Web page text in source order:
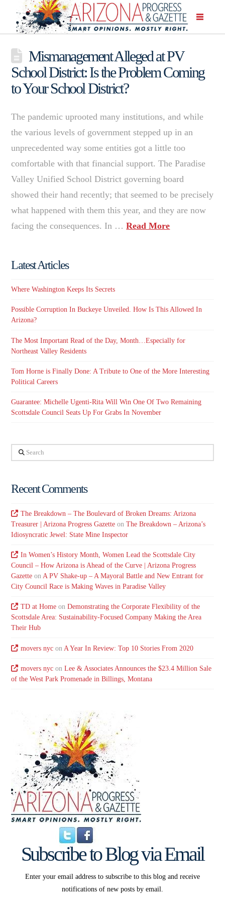
Mismanagement Alleged at PV
School District: Is the Problem Coming
to Your School District?
The pandemic uprooted many institutions, and while
the various levels of government stepped up in an
unprecedented way some entities got a little too
comfortable with that financial support. The Paradise
Valley Unified School District governing board
showed their hand recently; that seemed to be precisely
what happened with them this year, and they are now
facing the consequences. In …Read More
Latest Articles
Where Washington Keeps Its Secrets
Possible Corruption In Buckeye Unveiled. How Is This Allowed In
Arizona?
The Most Important Read of the Day, Month…Especially for
Northeast Valley Residents
Tom Horne is Finally Done: A Tribute to One of the More Interesting
Political Careers
Guarantee: Michelle Ugenti-Rita Will Win One Of Two Remaining
Scottsdale Council Seats Up For Grabs In November
Search
Recent Comments
The Breakdown – The Boulevard of Broken Dreams: Arizona
Treasurer | Arizona Progress Gazette onThe Breakdown – Arizona’s
Idiosyncratic Jewel: State Mine Inspector
In Women’s History Month, Women Lead the Scottsdale City
Council – How Arizona is Ahead of the Curve | Arizona Progress
Gazette onA PV Shake-up – A Mayoral Battle and New Entrant for
City Council Race is Making Waves in Paradise Valley
TD at Homeon Demonstrating the Corporate Flexibility of the
Scottsdale Area: Sustainability-Focused Company Making the Area
Their Hub
movers nycon A Year In Review: Top 10 Stories From 2020
movers nycon Lee & Associates Announces the $23.4 Million Sale
of the West Park Promenade in Billings, Montana
Subscribe to Blog via Email
Enter your email address to subscribe to this blog and receive
notifications of new posts by email.